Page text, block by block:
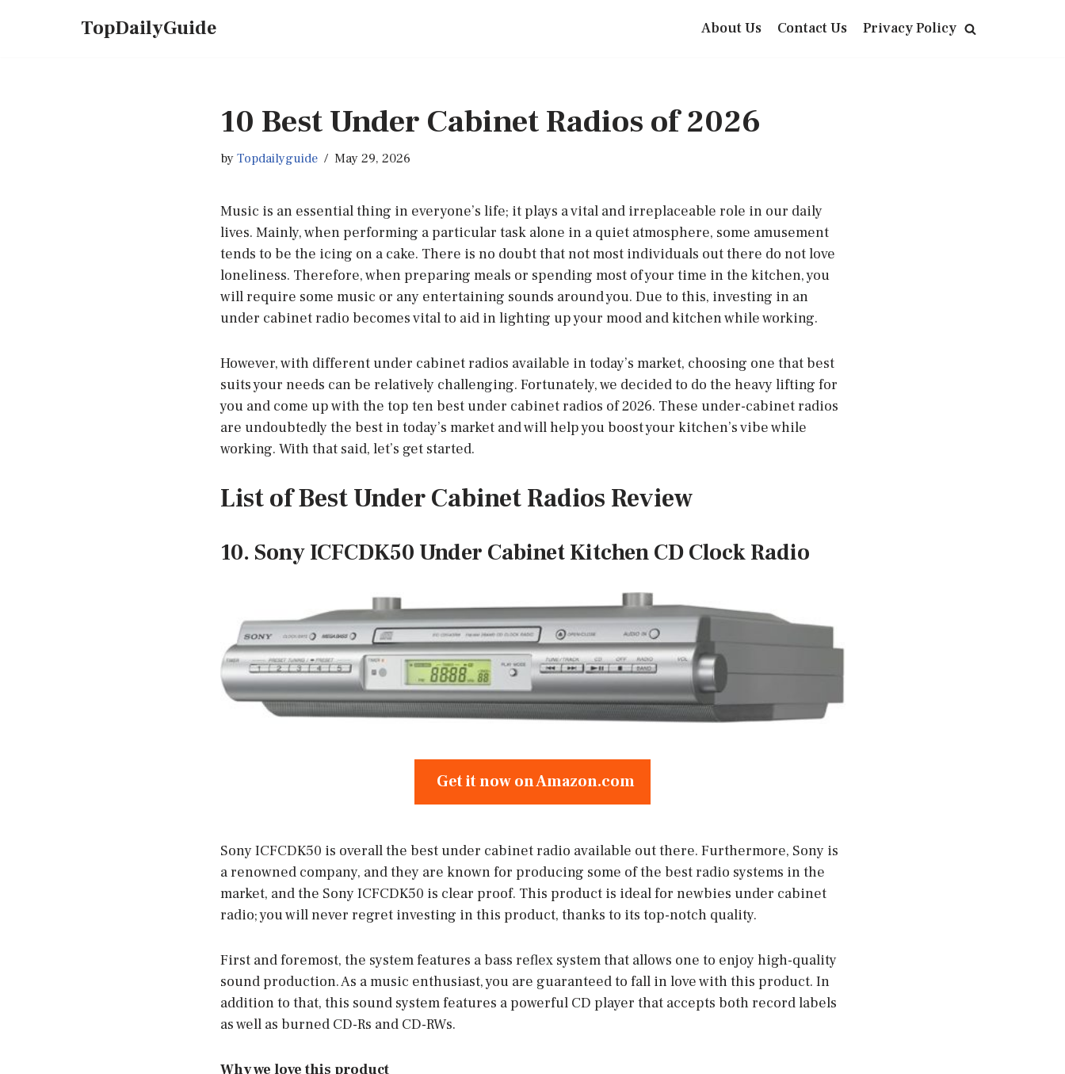
TopDailyGuide About Us Contact Us Privacy Policy
10 Best Under Cabinet Radios of 2026
byTopdailyguide May 29, 2026
Music is an essential thing in everyone’s life; it plays a vital and irreplaceable role in our daily
lives. Mainly, when performing a particular task alone in a quiet atmosphere, some amusement
tends to be the icing on a cake. There is no doubt that not most individuals out there do not love
loneliness. Therefore, when preparing meals or spending most of your time in the kitchen, you
will require some music or any entertaining sounds around you. Due to this, investing in an
under cabinet radio becomes vital to aid in lighting up your mood and kitchen while working.
However, with different under cabinet radios available in today’s market, choosing one that best
suits your needs can be relatively challenging. Fortunately, we decided to do the heavy lifting for
you and come up with the top ten best under cabinet radios of 2026. These under-cabinet radios
are undoubtedly the best in today’s market and will help you boost your kitchen’s vibe while
working. With that said, let’s get started.
List of Best Under Cabinet Radios Review
10. Sony ICFCDK50 Under Cabinet Kitchen CD Clock Radio
Get it now on Amazon.com
Sony ICFCDK50 is overall the best under cabinet radio available out there. Furthermore, Sony is
a renowned company, and they are known for producing some of the best radio systems in the
market, and the Sony ICFCDK50 is clear proof. This product is ideal for newbies under cabinet
radio; you will never regret investing in this product, thanks to its top-notch quality.
First and foremost, the system features a bass reflex system that allows one to enjoy high-quality
sound production. As a music enthusiast, you are guaranteed to fall in love with this product. In
addition to that, this sound system features a powerful CD player that accepts both record labels
as well as burned CD-Rs and CD-RWs.
Why we love this product